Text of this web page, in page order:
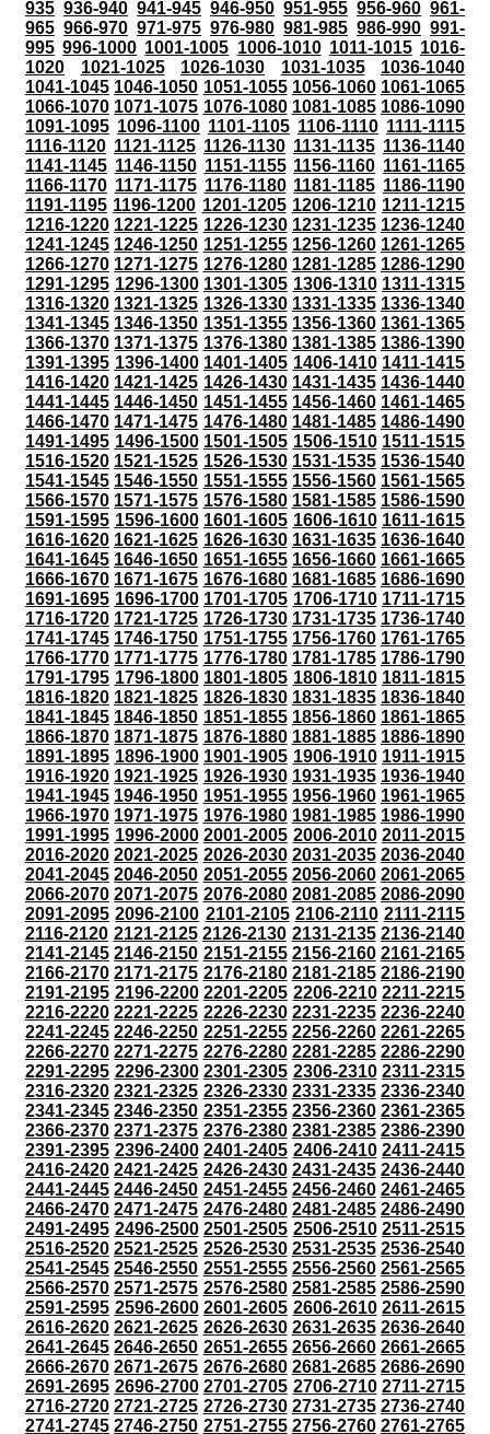
935 936-940 941-945 946-950 951-955 956-960 961-
965 966-970 971-975 976-980 981-985 986-990 991-
995 996-1000 1001-1005 1006-1010 1011-1015 1016-
1020
1021-1025 1026-1030 1031-1035
1036-1040
1041-1045 1046-1050 1051-1055 1056-1060 1061-1065
1066-1070 1071-1075 1076-1080 1081-1085 1086-1090
1091-1095 1096-1100 1101-1105 1106-1110 1111-1115
1116-1120 1121-1125 1126-1130 1131-1135 1136-1140
1141-1145 1146-1150 1151-1155 1156-1160 1161-1165
1166-1170 1171-1175 1176-1180 1181-1185 1186-1190
1191-1195 1196-1200 1201-1205 1206-1210 1211-1215
1216-1220 1221-1225 1226-1230 1231-1235 1236-1240
1241-1245 1246-1250 1251-1255 1256-1260 1261-1265
1266-1270 1271-1275 1276-1280 1281-1285 1286-1290
1291-1295 1296-1300 1301-1305 1306-1310 1311-1315
1316-1320 1321-1325 1326-1330 1331-1335 1336-1340
1341-1345 1346-1350 1351-1355 1356-1360 1361-1365
1366-1370 1371-1375 1376-1380 1381-1385 1386-1390
1391-1395 1396-1400 1401-1405 1406-1410 1411-1415
1416-1420 1421-1425 1426-1430 1431-1435 1436-1440
1441-1445 1446-1450 1451-1455 1456-1460 1461-1465
1466-1470 1471-1475 1476-1480 1481-1485 1486-1490
1491-1495 1496-1500 1501-1505 1506-1510 1511-1515
1516-1520 1521-1525 1526-1530 1531-1535 1536-1540
1541-1545 1546-1550 1551-1555 1556-1560 1561-1565
1566-1570 1571-1575 1576-1580 1581-1585 1586-1590
1591-1595 1596-1600 1601-1605 1606-1610 1611-1615
1616-1620 1621-1625 1626-1630 1631-1635 1636-1640
1641-1645 1646-1650 1651-1655 1656-1660 1661-1665
1666-1670 1671-1675 1676-1680 1681-1685 1686-1690
1691-1695 1696-1700 1701-1705 1706-1710 1711-1715
1716-1720 1721-1725 1726-1730 1731-1735 1736-1740
1741-1745 1746-1750 1751-1755 1756-1760 1761-1765
1766-1770 1771-1775 1776-1780 1781-1785 1786-1790
1791-1795 1796-1800 1801-1805 1806-1810 1811-1815
1816-1820 1821-1825 1826-1830 1831-1835 1836-1840
1841-1845 1846-1850 1851-1855 1856-1860 1861-1865
1866-1870 1871-1875 1876-1880 1881-1885 1886-1890
1891-1895 1896-1900 1901-1905 1906-1910 1911-1915
1916-1920 1921-1925 1926-1930 1931-1935 1936-1940
1941-1945 1946-1950 1951-1955 1956-1960 1961-1965
1966-1970 1971-1975 1976-1980 1981-1985 1986-1990
1991-1995 1996-2000 2001-2005 2006-2010 2011-2015
2016-2020 2021-2025 2026-2030 2031-2035 2036-2040
2041-2045 2046-2050 2051-2055 2056-2060 2061-2065
2066-2070 2071-2075 2076-2080 2081-2085 2086-2090
2091-2095 2096-2100 2101-2105 2106-2110 2111-2115
2116-2120 2121-2125 2126-2130 2131-2135 2136-2140
2141-2145 2146-2150 2151-2155 2156-2160 2161-2165
2166-2170 2171-2175 2176-2180 2181-2185 2186-2190
2191-2195 2196-2200 2201-2205 2206-2210 2211-2215
2216-2220 2221-2225 2226-2230 2231-2235 2236-2240
2241-2245 2246-2250 2251-2255 2256-2260 2261-2265
2266-2270 2271-2275 2276-2280 2281-2285 2286-2290
2291-2295 2296-2300 2301-2305 2306-2310 2311-2315
2316-2320 2321-2325 2326-2330 2331-2335 2336-2340
2341-2345 2346-2350 2351-2355 2356-2360 2361-2365
2366-2370 2371-2375 2376-2380 2381-2385 2386-2390
2391-2395 2396-2400 2401-2405 2406-2410 2411-2415
2416-2420 2421-2425 2426-2430 2431-2435 2436-2440
2441-2445 2446-2450 2451-2455 2456-2460 2461-2465
2466-2470 2471-2475 2476-2480 2481-2485 2486-2490
2491-2495 2496-2500 2501-2505 2506-2510 2511-2515
2516-2520 2521-2525 2526-2530 2531-2535 2536-2540
2541-2545 2546-2550 2551-2555 2556-2560 2561-2565
2566-2570 2571-2575 2576-2580 2581-2585 2586-2590
2591-2595 2596-2600 2601-2605 2606-2610 2611-2615
2616-2620 2621-2625 2626-2630 2631-2635 2636-2640
2641-2645 2646-2650 2651-2655 2656-2660 2661-2665
2666-2670 2671-2675 2676-2680 2681-2685 2686-2690
2691-2695 2696-2700 2701-2705 2706-2710 2711-2715
2716-2720 2721-2725 2726-2730 2731-2735 2736-2740
2741-2745 2746-2750 2751-2755 2756-2760 2761-2765